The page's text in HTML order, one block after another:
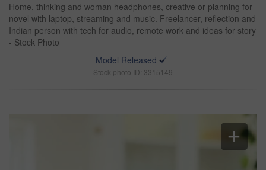
Home, thinking and woman headphones, creative or planning for
novel with laptop, streaming and music. Freelancer, reflection and
Indian person with tech for audio, remote work and ideas for story
- Stock Photo
Model Released
Stock photo ID: 3315149